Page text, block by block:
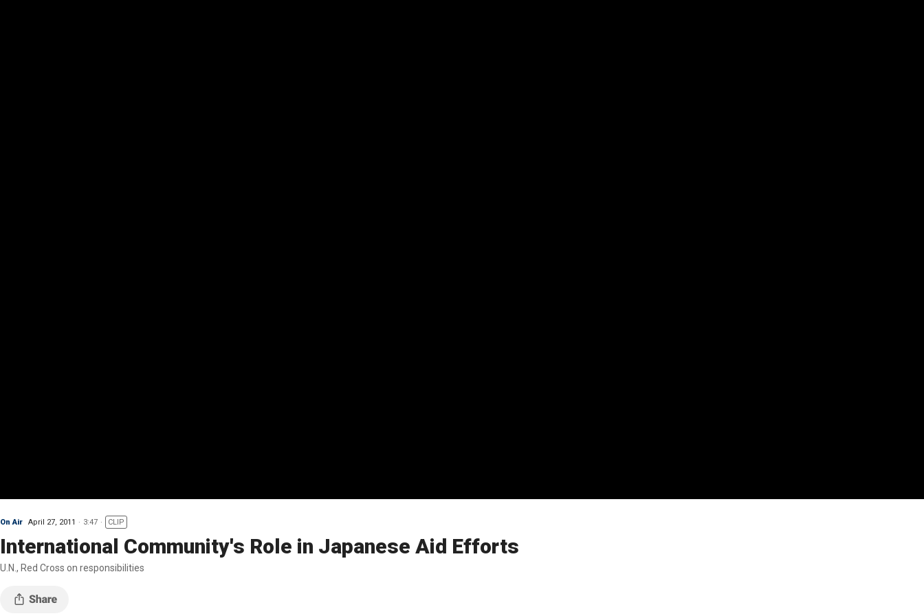
On Air April 27, 2011 3:47 CLIP
International Community's Role in Japanese Aid Efforts
U.N., Red Cross on responsibilities